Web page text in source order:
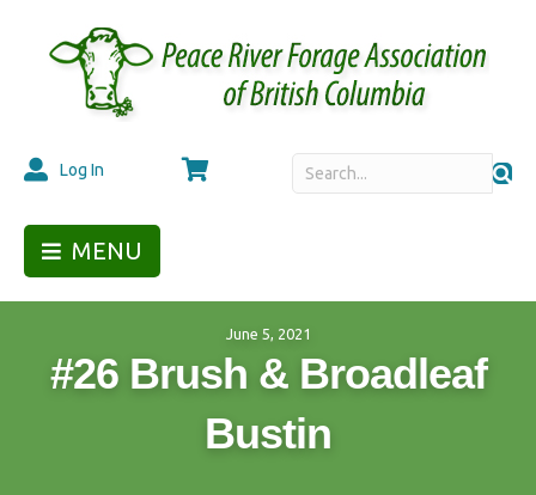
Log In Cart
MENU
June 5, 2021
#26 Brush & Broadleaf
Bustin